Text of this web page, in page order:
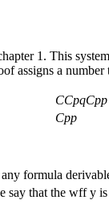
1. This
assigns a
CCpqCpp
Cpp
formula
say that the wffy